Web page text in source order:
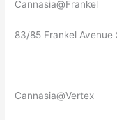
Cannasia@Frankel
83/85 Frankel Avenue
Cannasia@Vertex